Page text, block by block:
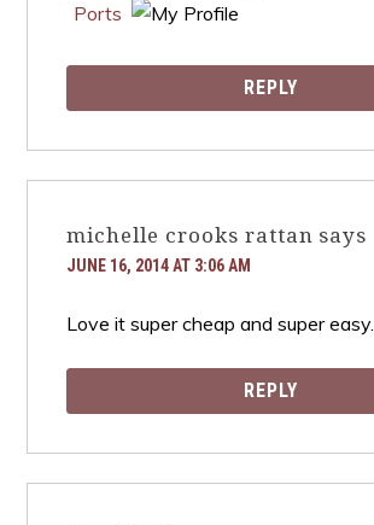
Ports
REPLY
michelle crooks rattan says
JUNE 16, 2014 AT 3:06 AM
Love it super cheap and super easy.
REPLY